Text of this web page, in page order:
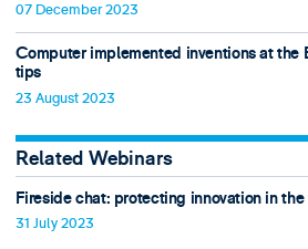
07 December 2023
Computer implemented inventions at the
tips
23 August 2023
Related Webinars
Fireside chat: protecting innovation in
31 July 2023